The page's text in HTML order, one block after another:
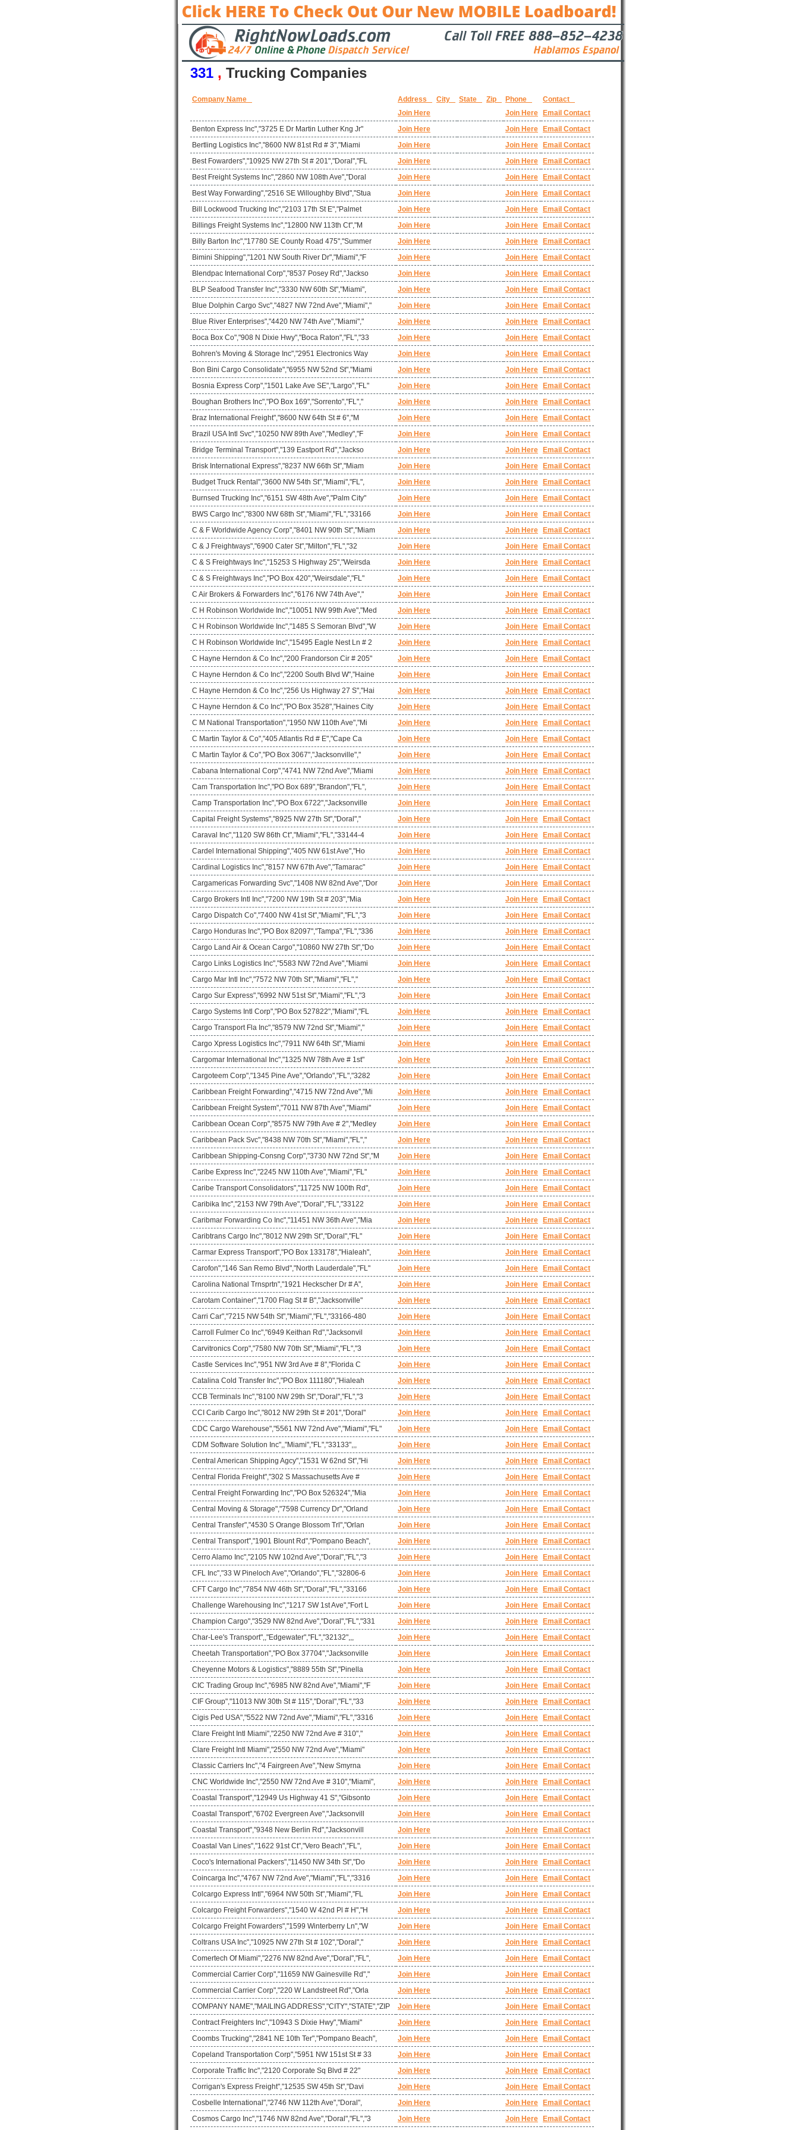
331 , Trucking Companies
Company Name Address City State Zip Phone
Contact
Join Here
Join Here
Email Contact
Benton Express Inc","3725 E Dr Martin Luther Kng Jr"
Join Here Join Here
Email Contact
Bertling Logistics Inc","8600 NW 81st Rd # 3","Miami
Join Here Join Here
Email Contact
Best Fowarders","10925 NW 27th St # 201","Doral","FL
Join Here Join Here
Email Contact
Best Freight Systems Inc","2860 NW 108th Ave","Doral
Join Here Join Here
Email Contact
Best Way Forwarding","2516 SE Willoughby Blvd","Stua
Join Here Join Here
Email Contact
Bill Lockwood Trucking Inc","2103 17th St E","Palmet
Join Here Join Here
Email Contact
Billings Freight Systems Inc","12800 NW 113th Ct","M
Join Here Join Here
Email Contact
Billy Barton Inc","17780 SE County Road 475","Summer
Join Here Join Here
Email Contact
Bimini Shipping","1201 NW South River Dr","Miami","F
Join Here Join Here
Email Contact
Blendpac International Corp","8537 Posey Rd","Jackso
Join Here Join Here
Email Contact
BLP Seafood Transfer Inc","3330 NW 60th St","Miami",
Join Here Join Here
Email Contact
Blue Dolphin Cargo Svc","4827 NW 72nd Ave","Miami","
Join Here Join Here
Email Contact
Blue River Enterprises","4420 NW 74th Ave","Miami","
Join Here Join Here
Email Contact
Boca Box Co","908 N Dixie Hwy","Boca Raton","FL","33
Join Here Join Here
Email Contact
Bohren's Moving & Storage Inc","2951 Electronics Way
Join Here Join Here
Email Contact
Bon Bini Cargo Consolidate","6955 NW 52nd St","Miami
Join Here Join Here
Email Contact
Bosnia Express Corp","1501 Lake Ave SE","Largo","FL"
Join Here Join Here
Email Contact
Boughan Brothers Inc","PO Box 169","Sorrento","FL","
Join Here Join Here
Email Contact
Braz International Freight","8600 NW 64th St # 6","M
Join Here Join Here
Email Contact
Brazil USA Intl Svc","10250 NW 89th Ave","Medley","F
Join Here Join Here
Email Contact
Bridge Terminal Transport","139 Eastport Rd","Jackso
Join Here Join Here
Email Contact
Brisk International Express","8237 NW 66th St","Miam
Join Here Join Here
Email Contact
Budget Truck Rental","3600 NW 54th St","Miami","FL",
Join Here Join Here
Email Contact
Burnsed Trucking Inc","6151 SW 48th Ave","Palm City"
Join Here Join Here
Email Contact
BWS Cargo Inc","8300 NW 68th St","Miami","FL","33166
Join Here Join Here
Email Contact
C & F Worldwide Agency Corp","8401 NW 90th St","Miam
Join Here Join Here
Email Contact
C & J Freightways","6900 Cater St","Milton","FL","32
Join Here Join Here
Email Contact
C & S Freightways Inc","15253 S Highway 25","Weirsda
Join Here Join Here
Email Contact
C & S Freightways Inc","PO Box 420","Weirsdale","FL"
Join Here Join Here
Email Contact
C Air Brokers & Forwarders Inc","6176 NW 74th Ave","
Join Here Join Here
Email Contact
C H Robinson Worldwide Inc","10051 NW 99th Ave","Med
Join Here Join Here
Email Contact
C H Robinson Worldwide Inc","1485 S Semoran Blvd","W
Join Here Join Here
Email Contact
C H Robinson Worldwide Inc","15495 Eagle Nest Ln # 2
Join Here Join Here
Email Contact
C Hayne Herndon & Co Inc","200 Frandorson Cir # 205"
Join Here Join Here
Email Contact
C Hayne Herndon & Co Inc","2200 South Blvd W","Haine
Join Here Join Here
Email Contact
C Hayne Herndon & Co Inc","256 Us Highway 27 S","Hai
Join Here Join Here
Email Contact
C Hayne Herndon & Co Inc","PO Box 3528","Haines City
Join Here Join Here
Email Contact
C M National Transportation","1950 NW 110th Ave","Mi
Join Here Join Here
Email Contact
C Martin Taylor & Co","405 Atlantis Rd # E","Cape Ca
Join Here Join Here
Email Contact
C Martin Taylor & Co","PO Box 3067","Jacksonville","
Join Here Join Here
Email Contact
Cabana International Corp","4741 NW 72nd Ave","Miami
Join Here Join Here
Email Contact
Cam Transportation Inc","PO Box 689","Brandon","FL",
Join Here Join Here
Email Contact
Camp Transportation Inc","PO Box 6722","Jacksonville
Join Here Join Here
Email Contact
Capital Freight Systems","8925 NW 27th St","Doral","
Join Here Join Here
Email Contact
Caraval Inc","1120 SW 86th Ct","Miami","FL","33144-4
Join Here Join Here
Email Contact
Cardel International Shipping","405 NW 61st Ave","Ho
Join Here Join Here
Email Contact
Cardinal Logistics Inc","8157 NW 67th Ave","Tamarac"
Join Here Join Here
Email Contact
Cargamericas Forwarding Svc","1408 NW 82nd Ave","Dor
Join Here Join Here
Email Contact
Cargo Brokers Intl Inc","7200 NW 19th St # 203","Mia
Join Here Join Here
Email Contact
Cargo Dispatch Co","7400 NW 41st St","Miami","FL","3
Join Here Join Here
Email Contact
Cargo Honduras Inc","PO Box 82097","Tampa","FL","336
Join Here Join Here
Email Contact
Cargo Land Air & Ocean Cargo","10860 NW 27th St","Do
Join Here Join Here
Email Contact
Cargo Links Logistics Inc","5583 NW 72nd Ave","Miami
Join Here Join Here
Email Contact
Cargo Mar Intl Inc","7572 NW 70th St","Miami","FL","
Join Here Join Here
Email Contact
Cargo Sur Express","6992 NW 51st St","Miami","FL","3
Join Here Join Here
Email Contact
Cargo Systems Intl Corp","PO Box 527822","Miami","FL
Join Here Join Here
Email Contact
Cargo Transport Fla Inc","8579 NW 72nd St","Miami","
Join Here Join Here
Email Contact
Cargo Xpress Logistics Inc","7911 NW 64th St","Miami
Join Here Join Here
Email Contact
Cargomar International Inc","1325 NW 78th Ave # 1st"
Join Here Join Here
Email Contact
Cargoteem Corp","1345 Pine Ave","Orlando","FL","3282
Join Here Join Here
Email Contact
Caribbean Freight Forwarding","4715 NW 72nd Ave","Mi
Join Here Join Here
Email Contact
Caribbean Freight System","7011 NW 87th Ave","Miami"
Join Here Join Here
Email Contact
Caribbean Ocean Corp","8575 NW 79th Ave # 2","Medley
Join Here Join Here
Email Contact
Caribbean Pack Svc","8438 NW 70th St","Miami","FL","
Join Here Join Here
Email Contact
Caribbean Shipping-Consng Corp","3730 NW 72nd St","M
Join Here Join Here
Email Contact
Caribe Express Inc","2245 NW 110th Ave","Miami","FL"
Join Here Join Here
Email Contact
Caribe Transport Consolidators","11725 NW 100th Rd",
Join Here Join Here
Email Contact
Caribika Inc","2153 NW 79th Ave","Doral","FL","33122
Join Here Join Here
Email Contact
Caribmar Forwarding Co Inc","11451 NW 36th Ave","Mia
Join Here Join Here
Email Contact
Caribtrans Cargo Inc","8012 NW 29th St","Doral","FL"
Join Here Join Here
Email Contact
Carmar Express Transport","PO Box 133178","Hialeah",
Join Here Join Here
Email Contact
Carofon","146 San Remo Blvd","North Lauderdale","FL"
Join Here Join Here
Email Contact
Carolina National Trnsprtn","1921 Heckscher Dr # A",
Join Here Join Here
Email Contact
Carotam Container","1700 Flag St # B","Jacksonville"
Join Here Join Here
Email Contact
Carri Car","7215 NW 54th St","Miami","FL","33166-480
Join Here Join Here
Email Contact
Carroll Fulmer Co Inc","6949 Keithan Rd","Jacksonvil
Join Here Join Here
Email Contact
Carvitronics Corp","7580 NW 70th St","Miami","FL","3
Join Here Join Here
Email Contact
Castle Services Inc","951 NW 3rd Ave # 8","Florida C
Join Here Join Here
Email Contact
Catalina Cold Transfer Inc","PO Box 111180","Hialeah
Join Here Join Here
Email Contact
CCB Terminals Inc","8100 NW 29th St","Doral","FL","3
Join Here Join Here
Email Contact
CCI Carib Cargo Inc","8012 NW 29th St # 201","Doral"
Join Here Join Here
Email Contact
CDC Cargo Warehouse","5561 NW 72nd Ave","Miami","FL"
Join Here Join Here
Email Contact
CDM Software Solution Inc",,"Miami","FL","33133",,,
Join Here Join Here
Email Contact
Central American Shipping Agcy","1531 W 62nd St","Hi
Join Here Join Here
Email Contact
Central Florida Freight","302 S Massachusetts Ave #
Join Here Join Here
Email Contact
Central Freight Forwarding Inc","PO Box 526324","Mia
Join Here Join Here
Email Contact
Central Moving & Storage","7598 Currency Dr","Orland
Join Here Join Here
Email Contact
Central Transfer","4530 S Orange Blossom Trl","Orlan
Join Here Join Here
Email Contact
Central Transport","1901 Blount Rd","Pompano Beach",
Join Here Join Here
Email Contact
Cerro Alamo Inc","2105 NW 102nd Ave","Doral","FL","3
Join Here Join Here
Email Contact
CFL Inc","33 W Pineloch Ave","Orlando","FL","32806-6
Join Here Join Here
Email Contact
CFT Cargo Inc","7854 NW 46th St","Doral","FL","33166
Join Here Join Here
Email Contact
Challenge Warehousing Inc","1217 SW 1st Ave","Fort L
Join Here Join Here
Email Contact
Champion Cargo","3529 NW 82nd Ave","Doral","FL","331
Join Here Join Here
Email Contact
Char-Lee's Transport",,"Edgewater","FL","32132",,,
Join Here Join Here
Email Contact
Cheetah Transportation","PO Box 37704","Jacksonville
Join Here Join Here
Email Contact
Cheyenne Motors & Logistics","8889 55th St","Pinella
Join Here Join Here
Email Contact
CIC Trading Group Inc","6985 NW 82nd Ave","Miami","F
Join Here Join Here
Email Contact
CIF Group","11013 NW 30th St # 115","Doral","FL","33
Join Here Join Here
Email Contact
Cigis Ped USA","5522 NW 72nd Ave","Miami","FL","3316
Join Here Join Here
Email Contact
Clare Freight Intl Miami","2250 NW 72nd Ave # 310","
Join Here Join Here
Email Contact
Clare Freight Intl Miami","2550 NW 72nd Ave","Miami"
Join Here Join Here
Email Contact
Classic Carriers Inc","4 Fairgreen Ave","New Smyrna
Join Here Join Here
Email Contact
CNC Worldwide Inc","2550 NW 72nd Ave # 310","Miami",
Join Here Join Here
Email Contact
Coastal Transport","12949 Us Highway 41 S","Gibsonto
Join Here Join Here
Email Contact
Coastal Transport","6702 Evergreen Ave","Jacksonvill
Join Here Join Here
Email Contact
Coastal Transport","9348 New Berlin Rd","Jacksonvill
Join Here Join Here
Email Contact
Coastal Van Lines","1622 91st Ct","Vero Beach","FL",
Join Here Join Here
Email Contact
Coco's International Packers","11450 NW 34th St","Do
Join Here Join Here
Email Contact
Coincarga Inc","4767 NW 72nd Ave","Miami","FL","3316
Join Here Join Here
Email Contact
Colcargo Express Intl","6964 NW 50th St","Miami","FL
Join Here Join Here
Email Contact
Colcargo Freight Forwarders","1540 W 42nd Pl # H","H
Join Here Join Here
Email Contact
Colcargo Freight Fowarders","1599 Winterberry Ln","W
Join Here Join Here
Email Contact
Coltrans USA Inc","10925 NW 27th St # 102","Doral","
Join Here Join Here
Email Contact
Comertech Of Miami","2276 NW 82nd Ave","Doral","FL",
Join Here Join Here
Email Contact
Commercial Carrier Corp","11659 NW Gainesville Rd","
Join Here Join Here
Email Contact
Commercial Carrier Corp","220 W Landstreet Rd","Orla
Join Here Join Here
Email Contact
COMPANY NAME","MAILING ADDRESS","CITY","STATE","ZIP
Join Here Join Here
Email Contact
Contract Freighters Inc","10943 S Dixie Hwy","Miami"
Join Here Join Here
Email Contact
Coombs Trucking","2841 NE 10th Ter","Pompano Beach",
Join Here Join Here
Email Contact
Copeland Transportation Corp","5951 NW 151st St # 33
Join Here Join Here
Email Contact
Corporate Traffic Inc","2120 Corporate Sq Blvd # 22"
Join Here Join Here
Email Contact
Corrigan's Express Freight","12535 SW 45th St","Davi
Join Here Join Here
Email Contact
Cosbelle International","2746 NW 112th Ave","Doral",
Join Here Join Here
Email Contact
Cosmos Cargo Inc","1746 NW 82nd Ave","Doral","FL","3
Join Here Join Here Email Contact